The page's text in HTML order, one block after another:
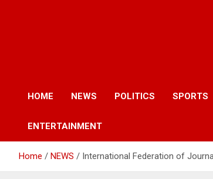
HOME NEWS POLITICS SPORTS
ENTERTAINMENT
Home NEWS International Federation of